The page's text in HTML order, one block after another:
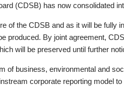
(CDSB) has now consolidated
of the CDSB and as it will be fully
produced. By joint agreement,
will be preserved until further
of business, environmental and
corporate reporting model